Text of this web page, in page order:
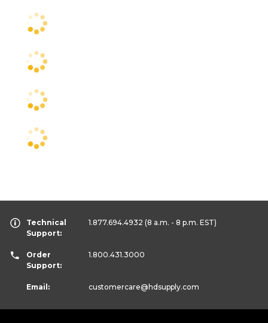
Technical
Support:
1.877.694.4932 (8 a.m. - 8 p.m. EST)
Order
Support:
1.800.431.3000
Email: customercare@hdsupply.com